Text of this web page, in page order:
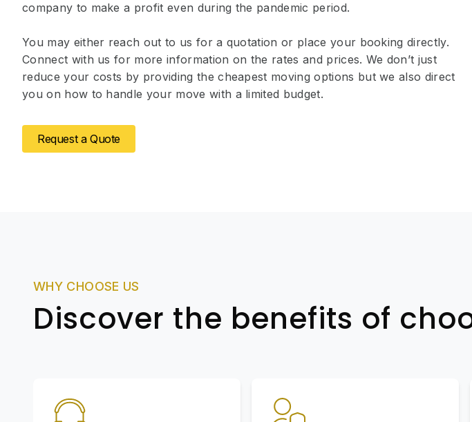
company to make a profit even during the pandemic period.
You may either reach out to us for a quotation or place your booking directly.
Connect with us for more information on the rates and prices. We don’t just
reduce your costs by providing the cheapest moving options but we also direct
you on how to handle your move with a limited budget.
Request a Quote
WHY CHOOSE US
Discover the benefits of